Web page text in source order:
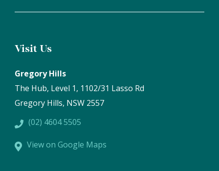
Visit Us
Gregory Hills
The Hub, Level 1, 1102/31 Lasso Rd
Gregory Hills, NSW 2557
(02) 4604 5505
View on Google Maps